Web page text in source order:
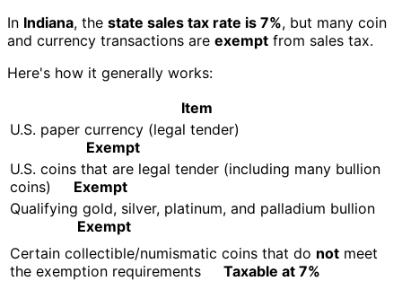
In Indiana, the state sales tax rate is 7%, but many coin
and currency transactions are exempt from sales tax.
Here's how it generally works:
Item
U.S. paper currency (legal tender)
Exempt
U.S. coins that are legal tender (including many bullion
coins) Exempt
Qualifying gold, silver, platinum, and palladium bullion
Exempt
Certain collectible/numismatic coins that do not meet
the exemption requirements Taxable at 7%